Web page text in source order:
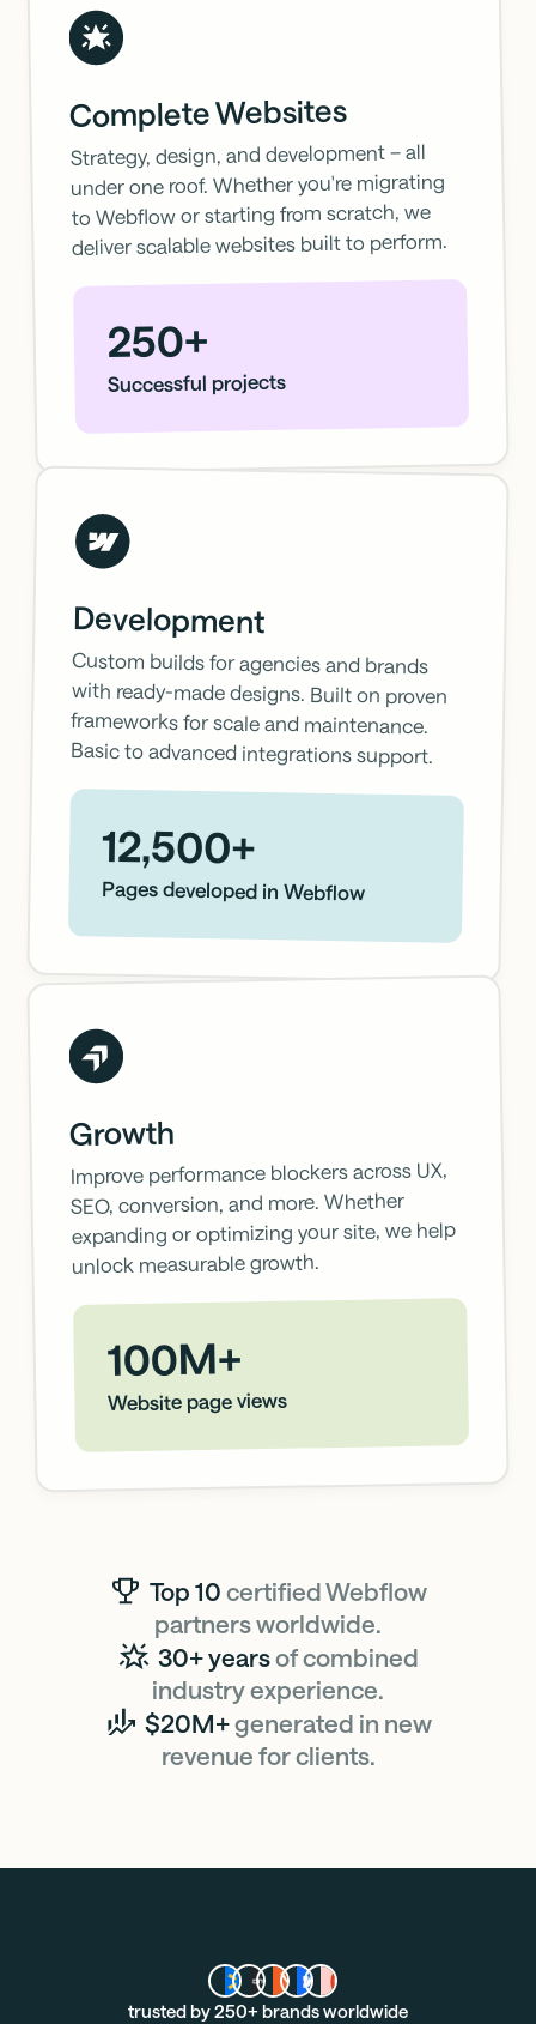
Complete Websites
Strategy, design, and development – all
under one roof. Whether you're migrating
to Webflow or starting from scratch, we
deliver scalable websites built to perform.
250+
Successful projects
Development
Custom builds for agencies and brands
with ready-made designs. Built on proven
frameworks for scale and maintenance.
Basic to advanced integrations support.
12,500+
Pages developed in Webflow
Growth
Improve performance blockers across UX,
SEO, conversion, and more. Whether
expanding or optimizing your site, we help
unlock measurable growth.
100M+
Website page views
Top 10 certified Webflow
partners worldwide.
30+ yearsof combined
industry experience.
$20M+generated in new
revenue for clients.
trusted by 250+ brands worldwide